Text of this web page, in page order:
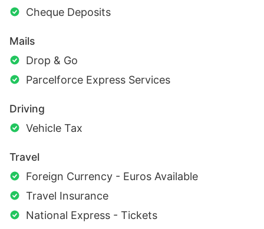
Cheque Deposits
Mails
Drop & Go
Parcelforce Express Services
Driving
Vehicle Tax
Travel
Foreign Currency - Euros Available
Travel Insurance
National Express - Tickets